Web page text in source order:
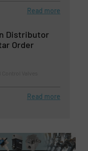
Read more
Distributor
Order
Read more